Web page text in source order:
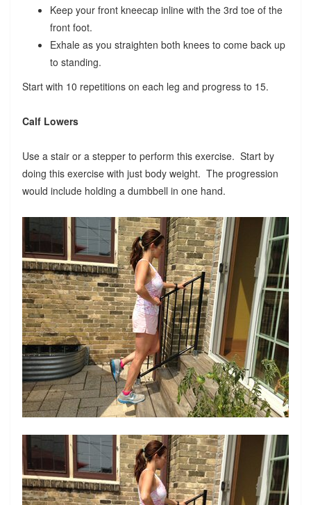
Keep your front kneecap inline with the 3rd toe of the
front foot.
Exhale as you straighten both knees to come back up
to standing.
Start with 10 repetitions on each leg and progress to 15.
Calf Lowers
Use a stair or a stepper to perform this exercise. Start by
doing this exercise with just body weight. The progression
would include holding a dumbbell in one hand.